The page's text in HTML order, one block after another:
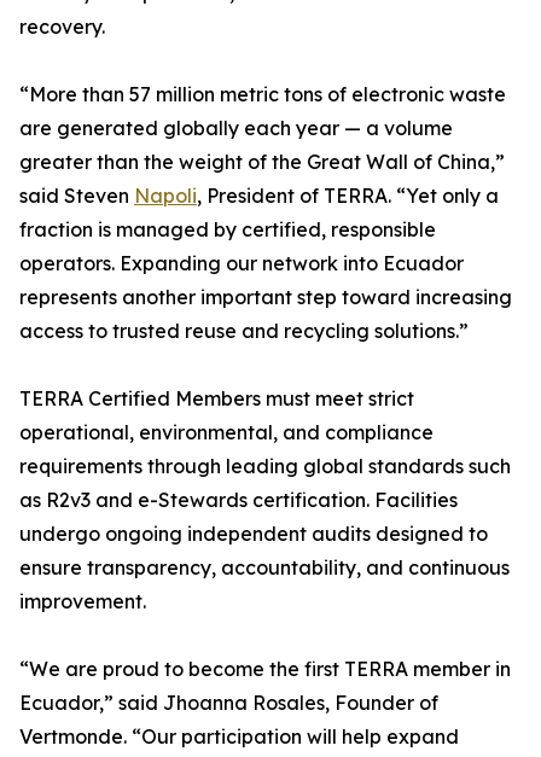
recovery.
“More than 57 million metric tons of electronic waste
are generated globally each year — a volume
greater than the weight of the Great Wall of China,”
said Steven Napoli, President of TERRA. “Yet only a
fraction is managed by certified, responsible
operators. Expanding our network into Ecuador
represents another important step toward increasing
access to trusted reuse and recycling solutions.”
TERRA Certified Members must meet strict
operational, environmental, and compliance
requirements through leading global standards such
as R2v3 and e-Stewards certification. Facilities
undergo ongoing independent audits designed to
ensure transparency, accountability, and continuous
improvement.
“We are proud to become the first TERRA member in
Ecuador,” said Jhoanna Rosales, Founder of
Vertmonde. “Our participation will help expand